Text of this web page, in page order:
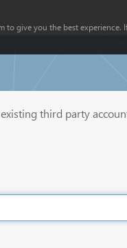
third party
to give you the best